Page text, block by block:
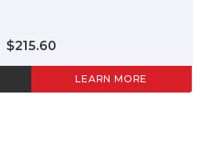
$215.60
LEARN MORE